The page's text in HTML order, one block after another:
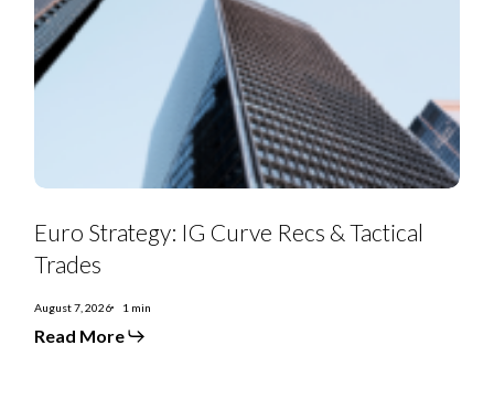
Curve
Recs
&
Tactical
Trades
Euro Strategy: IG Curve Recs & Tactical
Trades
August 7, 2026 1 min
Read More